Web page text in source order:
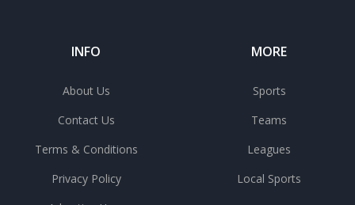
INFO
About Us
Contact Us
Terms & Conditions
Privacy Policy
MORE
Sports
Teams
Leagues
Local Sports